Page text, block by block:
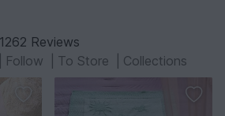
1262 Reviews
Follow To Store Collections